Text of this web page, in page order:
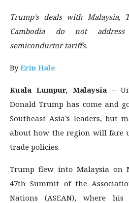
Trump’s deals with Malaysia,
Cambodia do not
semiconductor tariffs.
ByErin Hale
Kuala Lumpur, Malaysia –
Donald Trump has come and
Southeast Asia’s leaders, but
about how the region will fare
trade policies.
Trump flew into Malaysia on
47th Summit of the
Nations (ASEAN), where